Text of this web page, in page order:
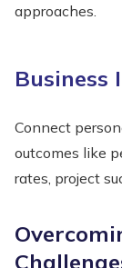
approaches.
Business
Connect
outcomes like
rates, project